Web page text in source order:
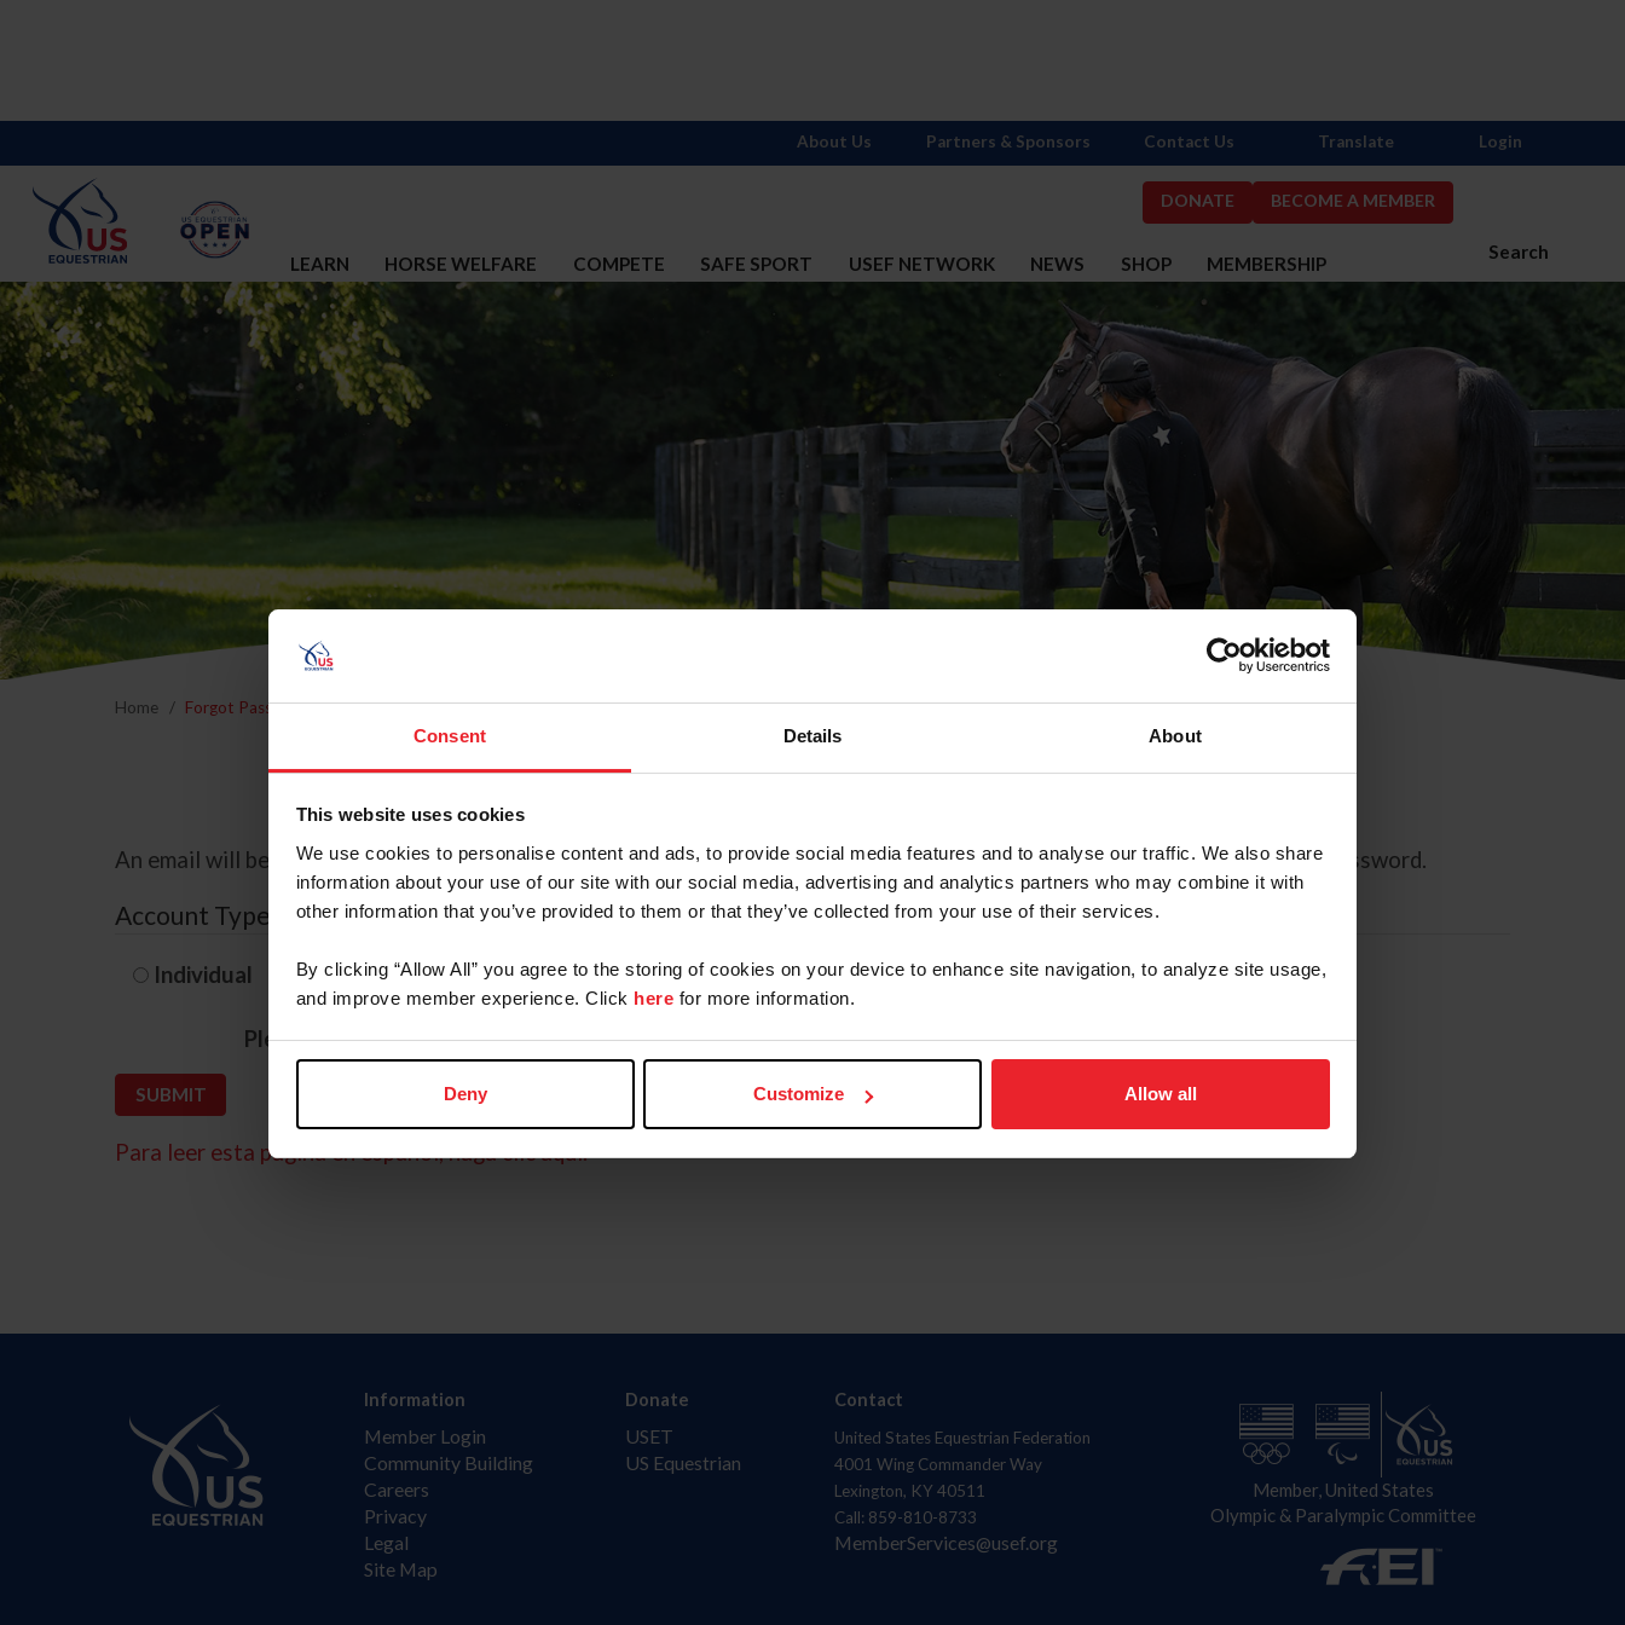
Consent Details About
This website uses cookies
We use cookies to personalise content and ads, to provide social media features and to analyse our traffic. We also share
information about your use of our site with our social media, advertising and analytics partners who may combine it with
other information that you’ve provided to them or that they’ve collected from your use of their services.
By clicking “Allow All” you agree to the storing of cookies on your device to enhance site navigation, to analyze site usage,
and improve member experience. Click here for more information.
Deny Customize Allow all
DONATE BECOME A MEMBER
Search
LEARN HORSE WELFARE COMPETE SAFE SPORT USEF NETWORK NEWS SHOP MEMBERSHIP
About Us Partners & Sponsors Contact Us Translate Login
Home Forgot Password
Forgot Password
An email will be sent to the email address on record with USEF. This email contains a link that will allow you to reset your password.
Account Type
Individual Organization/Farm/Business/Syndicate
Please provide your username or USEF ID
Para leer esta página en español, haga clic aquí.
Information
Member Login
Community Building
Careers
Privacy
Legal
Site Map
Donate
USET
US Equestrian
Contact
United States Equestrian Federation
4001 Wing Commander Way
Lexington, KY 40511
Call: 859-810-8733
MemberServices@usef.org
Member, United States
Olympic & Paralympic Committee